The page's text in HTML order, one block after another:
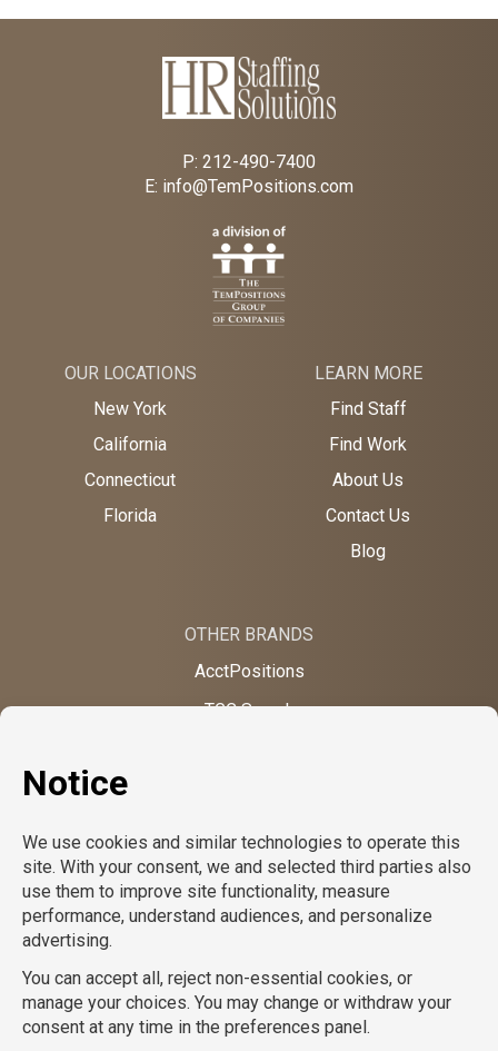
P: 212-490-7400
E: info@TemPositions.com
OUR LOCATIONS
New York
California
Connecticut
Florida
LEARN MORE
Find Staff
Find Work
About Us
Contact Us
Blog
OTHER BRANDS
AcctPositions
TGC Search
CompuForce
School Professionals
TemPositions Health Care
Eden Hospitality